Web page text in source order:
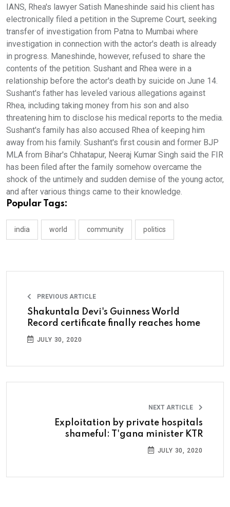
IANS, Rhea's lawyer Satish Maneshinde said his client has
electronically filed a petition in the Supreme Court, seeking
transfer of investigation from Patna to Mumbai where
investigation in connection with the actor's death is already
in progress. Maneshinde, however, refused to share the
contents of the petition. Sushant and Rhea were in a
relationship before the actor's death by suicide on June 14.
Sushant's father has leveled various allegations against
Rhea, including taking money from his son and also
threatening him to disclose his medical reports to the media.
Sushant's family has also accused Rhea of keeping him
away from his family. Sushant's first cousin and former BJP
MLA from Bihar's Chhatapur, Neeraj Kumar Singh said the FIR
has been filed after the family somehow overcame the
shock of the untimely and sudden demise of the young actor,
and after various things came to their knowledge.
Popular Tags:
india world community politics
PREVIOUS ARTICLE
Shakuntala Devi's Guinness World
Record certificate finally reaches home
JULY 30, 2020
NEXT ARTICLE
Exploitation by private hospitals
shameful: T'gana minister KTR
JULY 30, 2020